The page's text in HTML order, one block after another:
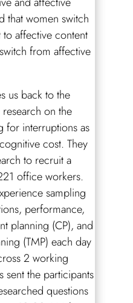
that women switch
affective content
from affective
us back to the
on the
for interruptions as
cost. They
to recruit a
office workers.
sampling
performance,
planning (CP), and
(TMP) each day
2 working
sent the participants
questions